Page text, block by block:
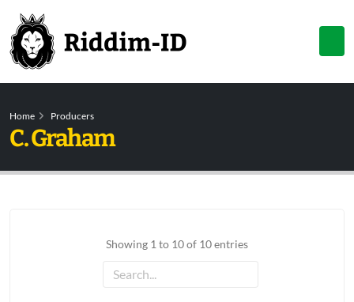
Home Producers
C. Graham
Showing 1 to 10 of 10 entries